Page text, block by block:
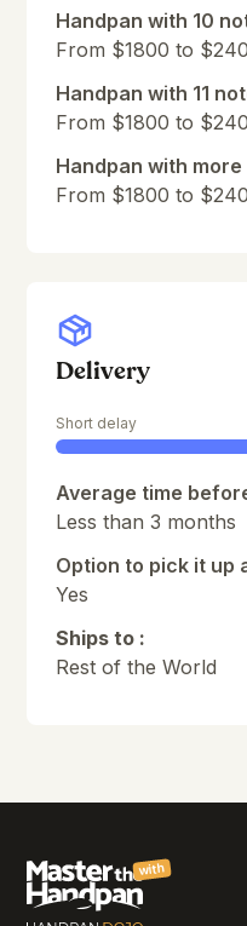
Handpan with 10
From $1800 to
Handpan with 11
From $1800 to
Handpan with more
From $1800 to
Delivery
Short delay
Average time
Less than 3 months
Option to pick it up
Yes
Ships to :
Rest of the World
with